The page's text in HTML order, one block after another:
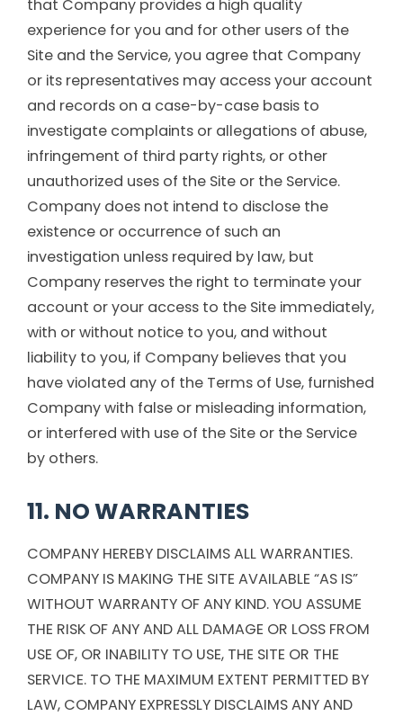
that Company provides a high quality
experience for you and for other users of the
Site and the Service, you agree that Company
or its representatives may access your account
and records on a case-by-case basis to
investigate complaints or allegations of abuse,
infringement of third party rights, or other
unauthorized uses of the Site or the Service.
Company does not intend to disclose the
existence or occurrence of such an
investigation unless required by law, but
Company reserves the right to terminate your
account or your access to the Site immediately,
with or without notice to you, and without
liability to you, if Company believes that you
have violated any of the Terms of Use, furnished
Company with false or misleading information,
or interfered with use of the Site or the Service
by others.
11. NO WARRANTIES
COMPANY HEREBY DISCLAIMS ALL WARRANTIES.
COMPANY IS MAKING THE SITE AVAILABLE “AS IS”
WITHOUT WARRANTY OF ANY KIND. YOU ASSUME
THE RISK OF ANY AND ALL DAMAGE OR LOSS FROM
USE OF, OR INABILITY TO USE, THE SITE OR THE
SERVICE. TO THE MAXIMUM EXTENT PERMITTED BY
LAW, COMPANY EXPRESSLY DISCLAIMS ANY AND